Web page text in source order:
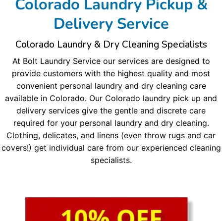
Colorado Laundry Pickup &
Delivery Service
Colorado Laundry & Dry Cleaning Specialists
At Bolt Laundry Service our services are designed to
provide customers with the highest quality and most
convenient personal laundry and dry cleaning care
available in Colorado. Our Colorado laundry pick up and
delivery services give the gentle and discrete care
required for your personal laundry and dry cleaning.
Clothing, delicates, and linens (even throw rugs and car
covers!) get individual care from our experienced cleaning
specialists.